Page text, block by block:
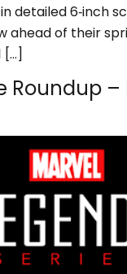
detailed 6‑inch
ahead of their
[…]
Roundup